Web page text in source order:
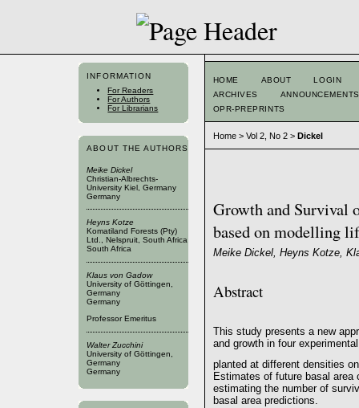
INFORMATION
For Readers
For Authors
For Librarians
ABOUT THE AUTHORS
Meike Dickel
Christian-Albrechts-
University Kiel, Germany
Germany
Heyns Kotze
Komatiland Forests (Pty)
Ltd., Nelspruit, South Africa
South Africa
Klaus von Gadow
University of Göttingen,
Germany
Germany
Professor Emeritus
Walter Zucchini
University of Göttingen,
Germany
Germany
HOME ABOUT
LOGIN
ARCHIVES
ANNOUNCEMENTS
OPR-PREPRINTS
Home> Vol 2, No 2> Dickel
Growth and Survival
based on modelling
Meike Dickel, Heyns Kotze,
Abstract
This study presents a new
and growth in four
planted at different densities
Estimates of future basal
estimating the number of
basal area predictions.